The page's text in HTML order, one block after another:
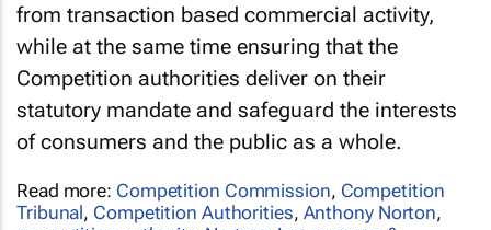
from transaction based commercial activity,
while at the same time ensuring that the
Competition authorities deliver on their
statutory mandate and safeguard the interests
of consumers and the public as a whole.
Read more: Competition Commission, Competition
Tribunal, Competition Authorities, Anthony Norton,